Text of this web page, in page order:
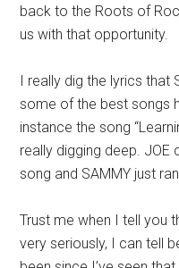
back to the Roots of
us with that opportunity.
I really dig the lyrics that
some of the best songs
instance the song
really digging deep.
song and SAMMY just
Trust me when I tell you
very seriously, I can tell